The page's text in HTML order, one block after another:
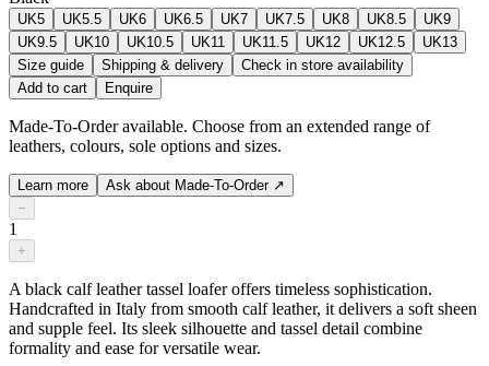
UK5 UK5.5 UK6 UK6.5 UK7 UK7.5 UK8 UK8.5
UK9
UK9.5
UK10 UK10.5 UK11 UK11.5 UK12 UK12.5
UK13
Size guide
Shipping & delivery
Check in store availability
Add to cart
Enquire
Made-To-Order available. Choose from an extended range of
leathers, colours, sole options and sizes.
Learn more Ask about Made-To-Order ↗
−
1
+
A black calf leather tassel loafer offers timeless sophistication.
Handcrafted in Italy from smooth calf leather, it delivers a soft sheen
and supple feel. Its sleek silhouette and tassel detail combine
formality and ease for versatile wear.